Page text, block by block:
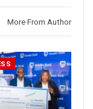
More From Author